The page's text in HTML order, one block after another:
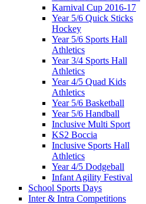
Karnival Cup 2016-17
Year 5/6 Quick Sticks
Hockey
Year 5/6 Sports Hall
Athletics
Year 3/4 Sports Hall
Athletics
Year 4/5 Quad Kids
Athletics
Year 5/6 Basketball
Year 5/6 Handball
Inclusive Multi Sport
KS2 Boccia
Inclusive Sports Hall
Athletics
Year 4/5 Dodgeball
Infant Agility Festival
School Sports Days
Inter & Intra Competitions